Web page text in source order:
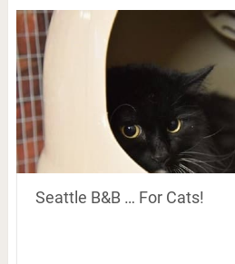
Seattle B&B … For Cats!